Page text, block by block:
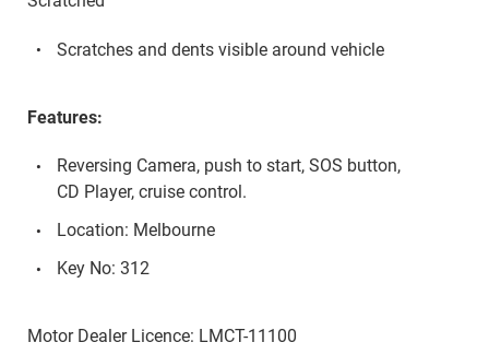
Scratches and dents visible around vehicle
Features:
Reversing Camera, push to start, SOS button,
CD Player, cruise control.
Location: Melbourne
Key No: 312
Motor Dealer Licence: LMCT-11100